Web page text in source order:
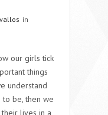
in
our girls tick
things
understand
be, then we
lives in a